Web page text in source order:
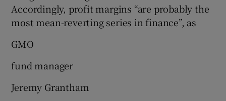
Accordingly, profit margins “are probably the
most mean-reverting series in finance”, as
GMO
fund manager
Jeremy Grantham